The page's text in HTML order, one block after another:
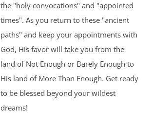
the "holy convocations" and "appointed
times". As you return to these "ancient
paths" and keep your appointments with
God, His favor will take you from the
land of Not Enough or Barely Enough to
His land of More Than Enough. Get ready
to be blessed beyond your wildest
dreams!